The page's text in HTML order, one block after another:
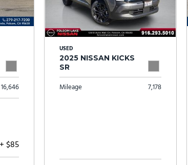
16,646
+ $85
USED
2025 NISSAN KICKS
SR
Mileage 7,178